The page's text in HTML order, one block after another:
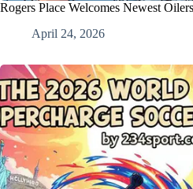
Rogers Place Welcomes Newest
April 24, 2026